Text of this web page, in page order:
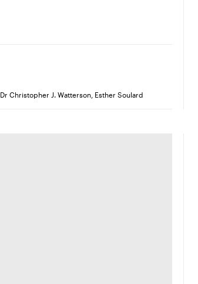
Dr Christopher J. Watterson Esther Soulard